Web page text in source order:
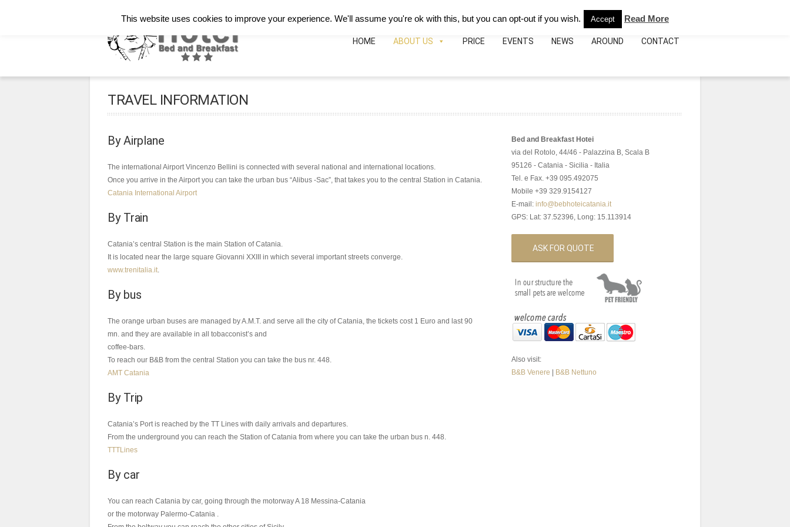
info@bebhoteicatania.it
HOME ABOUT US PRICE EVENTS NEWS AROUND CONTACT
TRAVEL INFORMATION
By Airplane
The international Airport Vincenzo Bellini is connected with several national and international locations.
Once you arrive in the Airport you can take the urban bus “Alibus -Sac”, that takes you to the central Station in Catania.
Catania International Airport
By Train
Catania’s central Station is the main Station of Catania.
It is located near the large square Giovanni XXIII in which several important streets converge.
www.trenitalia.it.
By bus
The orange urban buses are managed by A.M.T. and serve all the city of Catania, the tickets cost 1 Euro and last 90
mn. and they are available in all tobacconist’s and
coffee-bars.
To reach our B&B from the central Station you can take the bus nr. 448.
AMT Catania
By Trip
Catania’s Port is reached by the TT Lines with daily arrivals and departures.
From the underground you can reach the Station of Catania from where you can take the urban bus n. 448.
TTTLines
By car
You can reach Catania by car, going through the motorway A 18 Messina-Catania
or the motorway Palermo-Catania .
Bed and Breakfast Hotei
via del Rotolo, 44/46 - Palazzina B, Scala B
95126 - Catania - Sicilia - Italia
Tel. e Fax. +39 095.492075
Mobile +39 329.9154127
E-mail: info@bebhoteicatania.it
GPS: Lat: 37.52396, Long: 15.113914
ASK FOR QUOTE
Also visit:
B&B Venere
B&B Nettuno
This website uses cookies to improve your experience. We'll assume you're ok with this, but you can opt-out if you wish. Accept Read More